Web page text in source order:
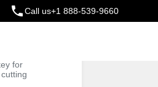
Call us+1 888-539-9660
for